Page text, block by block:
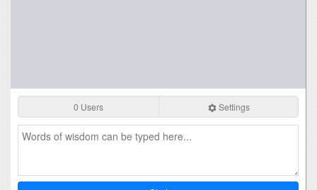
0 Users Settings